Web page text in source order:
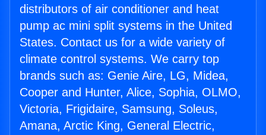
distributors of air conditioner and heat
pump ac mini split systems in the United
States. Contact us for a wide variety of
climate control systems. We carry top
brands such as: Genie Aire, LG, Midea,
Cooper and Hunter, Alice, Sophia, OLMO,
Victoria, Frigidaire, Samsung, Soleus,
Amana, Arctic King, General Electric,